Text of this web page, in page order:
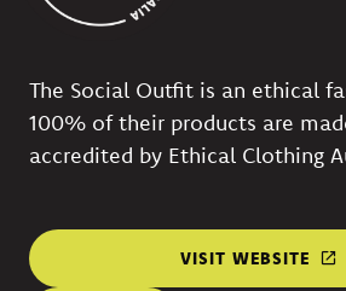
The Social Outfit is an ethical
100% of their products are
accredited by Ethical Clothing
VISIT WEBSITE